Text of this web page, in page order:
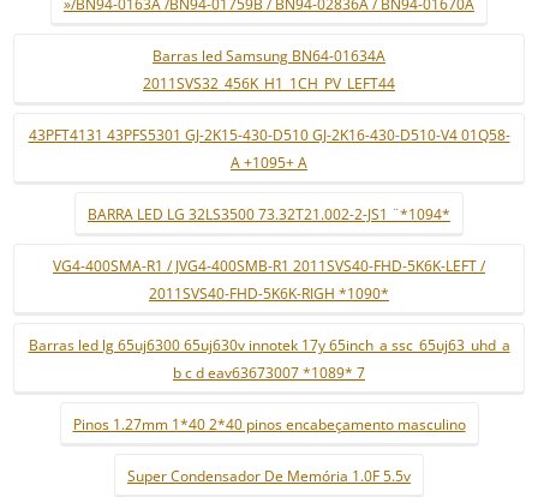
Barras led Samsung BN64-01634A
2011SVS32_456K_H1_1CH_PV_LEFT44
43PFT4131 43PFS5301 GJ-2K15-430-D510 GJ-2K16-430-D510-V4 01Q58-
A +1095+ A
BARRA LED LG 32LS3500 73.32T21.002-2-JS1 ¨*1094*
VG4-400SMA-R1 / JVG4-400SMB-R1 2011SVS40-FHD-5K6K-LEFT /
2011SVS40-FHD-5K6K-RIGH *1090*
Barras led lg 65uj6300 65uj630v innotek 17y 65inch_a ssc_65uj63_uhd_a
b c d eav63673007 *1089* 7
Pinos 1.27mm 1*40 2*40 pinos encabeçamento masculino
Super Condensador De Memória 1.0F 5.5v